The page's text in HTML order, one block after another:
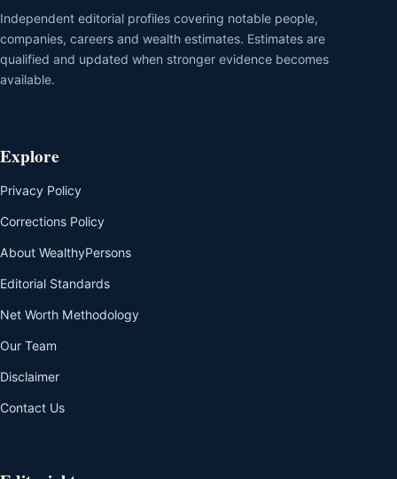
Independent editorial profiles covering notable people,
companies, careers and wealth estimates. Estimates are
qualified and updated when stronger evidence becomes
available.
Explore
Privacy Policy
Corrections Policy
About WealthyPersons
Editorial Standards
Net Worth Methodology
Our Team
Disclaimer
Contact Us